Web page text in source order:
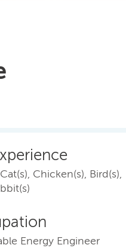
Chicken(s), Bird(s),
Energy Engineer